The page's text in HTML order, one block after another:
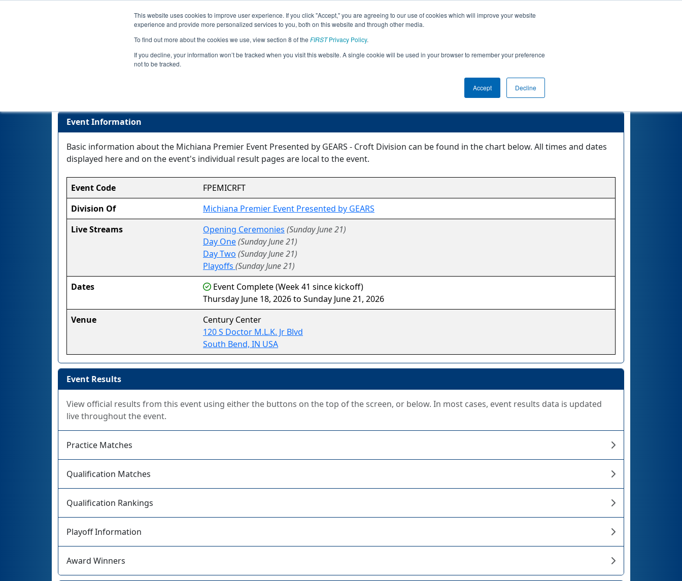
This website uses cookies to improve user experience. If you click "Accept," you are agreeing to our use of cookies which will improve your website
experience and provide more personalized services to you, both on this website and through other media.
To find out more about the cookies we use, view section 8 of the FIRSTPrivacy Policy.
If you decline, your information won’t be tracked when you visit this website. A single cookie will be used in your browser to remember your preference
not to be tracked.
Accept Decline
Jump
Event
Info
Rankings
Michiana Premier Event Presented by GEARS - Croft Division
Event Information
Basic information about the Michiana Premier Event Presented by GEARS - Croft Division can be found in the chart below. All times and dates
displayed here and on the event's individual result pages are local to the event.
Event Code
FPEMICRFT
Division Of
Michiana Premier Event Presented by GEARS
Live Streams
Opening Ceremonies (Sunday June 21)
Day One(Sunday June 21)
Day Two (Sunday June 21)
Playoffs (Sunday June 21)
Dates
Event Complete (Week 41 since kickoff)
Thursday June 18, 2026 to Sunday June 21, 2026
Venue
Century Center
120 S Doctor M.L.K. Jr Blvd
South Bend, IN USA
Event Results
View official results from this event using either the buttons on the top of the screen, or below. In most cases, event results data is updated
live throughout the event.
Practice Matches
Qualification Matches
Qualification Rankings
Playoff Information
Award Winners